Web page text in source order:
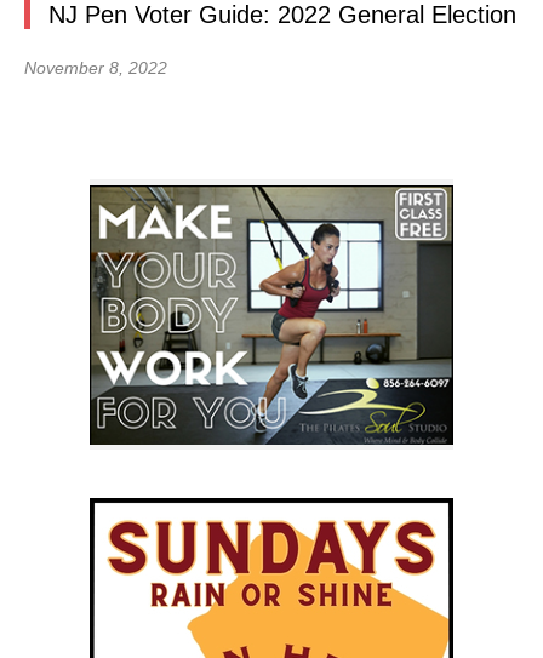
NJ Pen Voter Guide: 2022 General Election
November 8, 2022